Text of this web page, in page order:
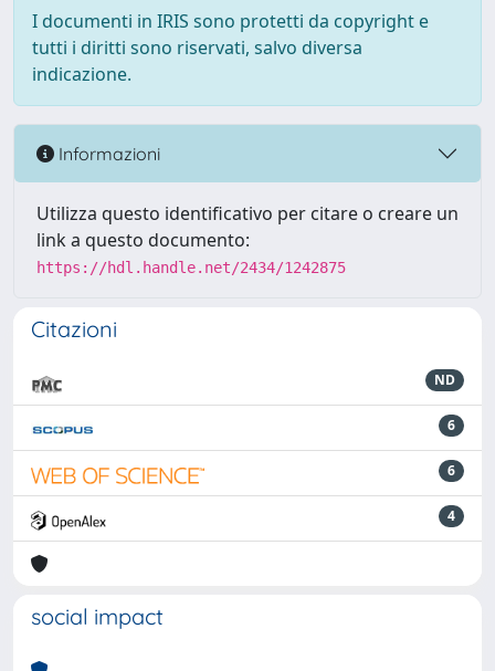
I documenti in IRIS sono protetti da copyright e
tutti i diritti sono riservati, salvo diversa
indicazione.
Informazioni
Utilizza questo identificativo per citare o creare un
link a questo documento:
https://hdl.handle.net/2434/1242875
Citazioni
ND
6
6
4
social impact